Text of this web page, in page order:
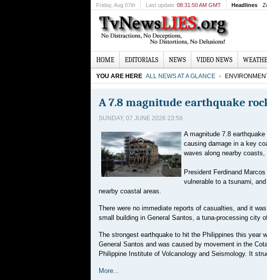
Friday, Aug 07th Last update 08:31:50 AM GMT Headlines
HOME EDITORIALS NEWS VIDEO NEWS
YOU ARE HERE ALL NEWS AT A GLANCE
A 7.8 magnitude earthquake
SUNDAY, 07 JUNE 2026 23:56
A magnitude 7.8
causing damage in a key
waves along nearby
President Ferdinand
vulnerable to a tsunami,
nearby coastal areas.
There were no immediate reports of casualties, and it
small building in General Santos, a tuna-processing city
The strongest earthquake to hit the Philippines this year
General Santos and was caused by movement in the
Philippine Institute of Volcanology and Seismology. It
More...